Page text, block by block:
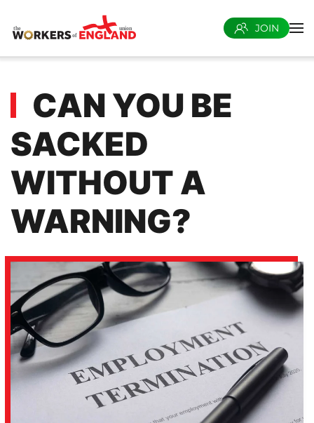
Skip to main content
JOIN
CAN YOU BE
SACKED
WITHOUT A
WARNING?